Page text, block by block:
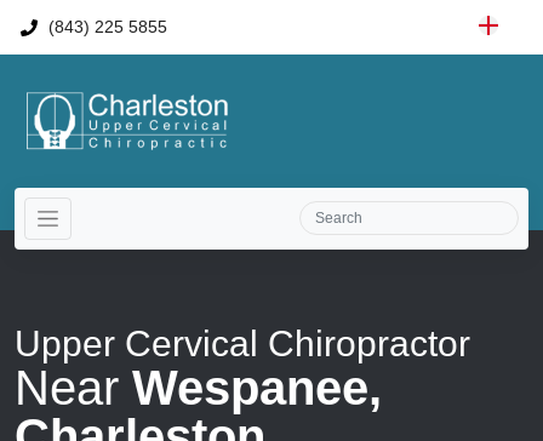
(843) 225 5855
Upper Cervical Chiropractor
Near Wespanee,